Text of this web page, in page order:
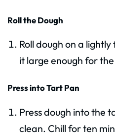
Roll the Dough
Roll dough on a
it large enough for
Press into Tart Pan
Press dough into the
clean. Chill for ten